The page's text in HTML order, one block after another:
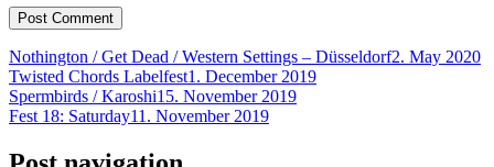
Nothington / Get Dead / Western Settings – Düsseldorf2. May 2020
Twisted Chords Labelfest1. December 2019
Spermbirds / Karoshi15. November 2019
Fest 18: Saturday11. November 2019